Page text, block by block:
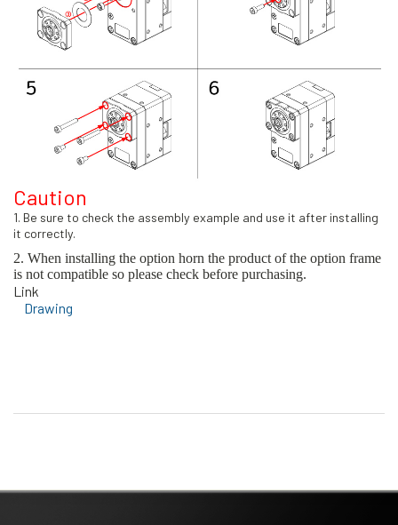
Caution
1. Be sure to check the assembly example and use it after installing
it correctly.
2. When installing the option horn the product of the option frame
is not compatible so please check before purchasing.
Link
Drawing